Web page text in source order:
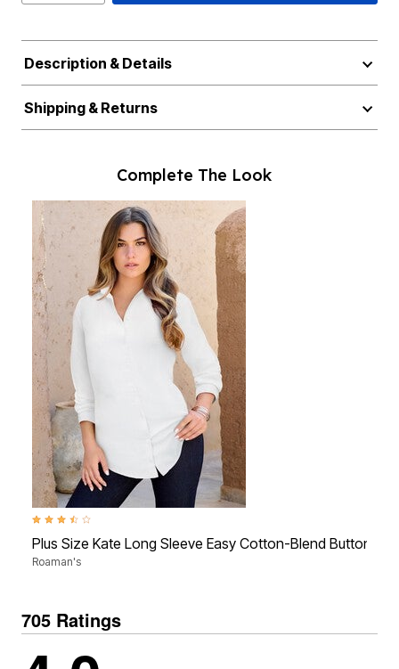
Description & Details
Shipping & Returns
Complete The Look
3.5 out of 5 Customer Rating
Plus Size Kate Long Sleeve Easy Cotton-Blend Button-
Roaman's
705 Ratings